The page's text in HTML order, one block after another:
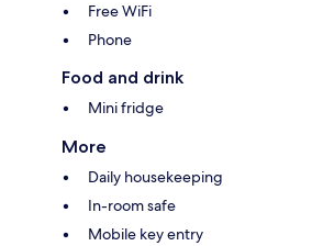
Free WiFi
Phone
Food and drink
Mini fridge
More
Daily housekeeping
In-room safe
Mobile key entry